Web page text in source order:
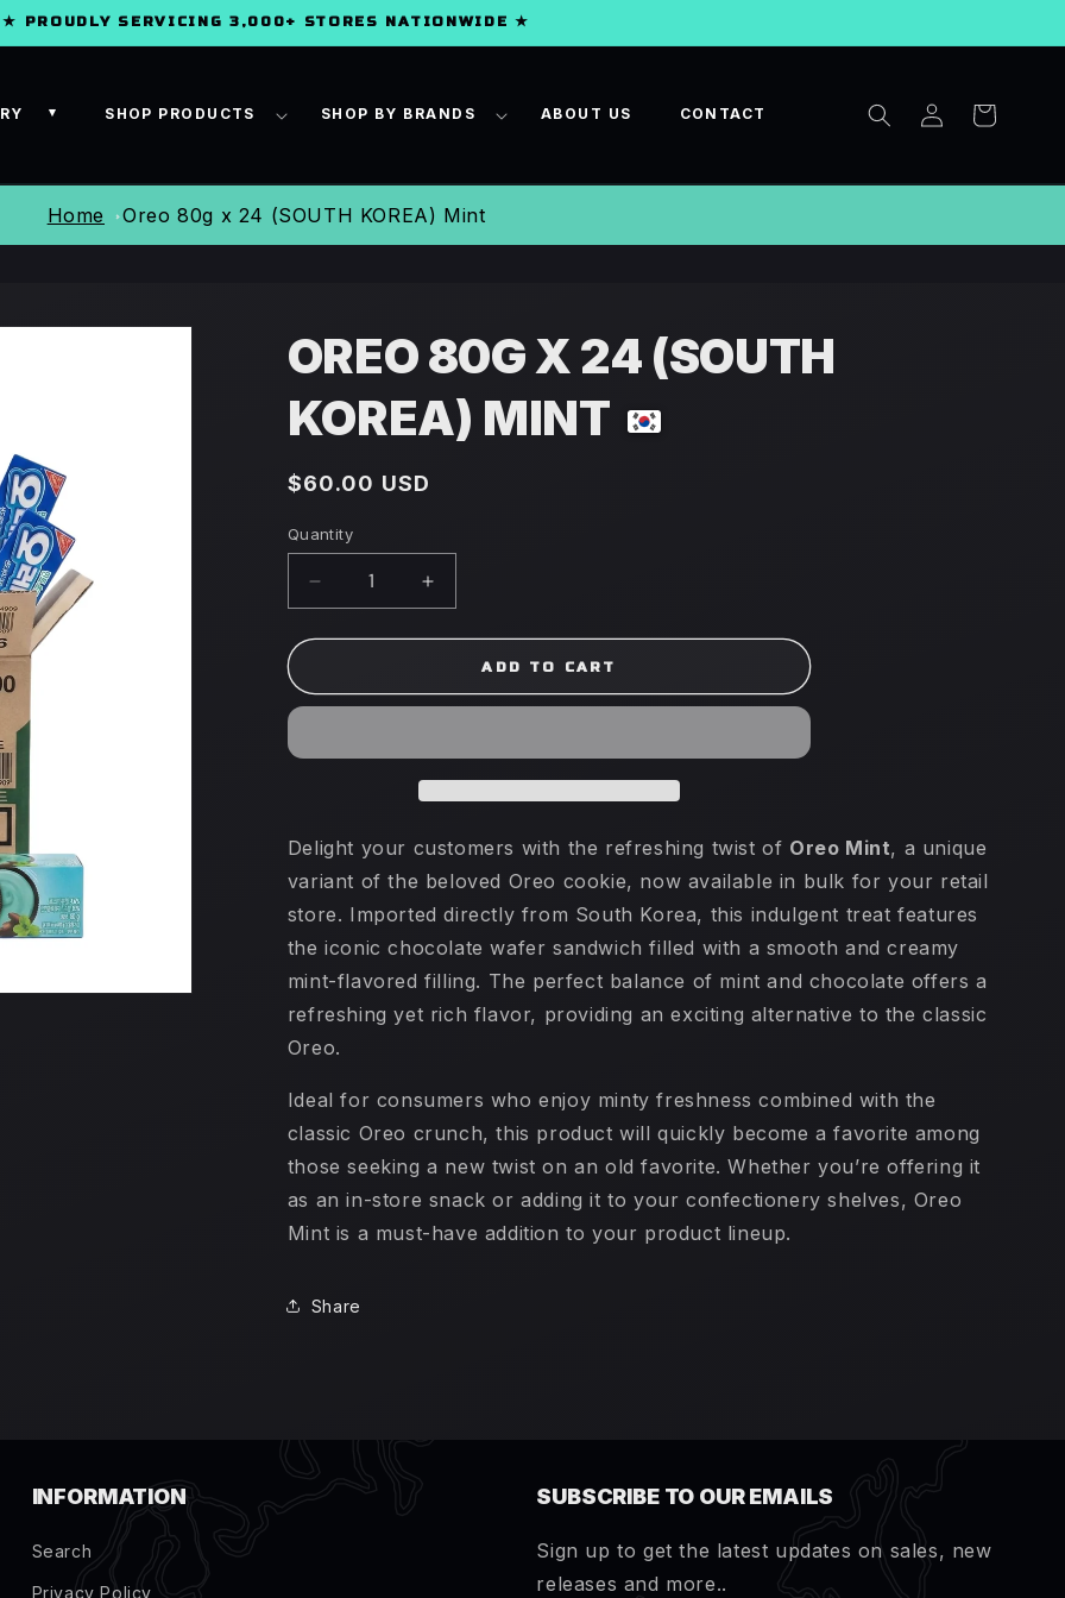
★ PROUDLY SERVICING 3,000+ STORES NATIONWIDE ★
▾ SHOP PRODUCTS SHOP BY BRANDS ABOUT US CONTACT
Log
in
Cart
Home Oreo 80g x 24 (SOUTH KOREA) Mint
OREO 80G X 24 (SOUTH
KOREA) MINT
Regular
$60.00 USD
Quantity
Decrease
quantity
for
80g
(SOUTH
Increase
quantity
for
80g
(SOUTH
ADD TO CART
Delight your customers with the refreshing twist of Oreo Mint, a unique
variant of the beloved Oreo cookie, now available in bulk for your retail
store. Imported directly from South Korea, this indulgent treat features
the iconic chocolate wafer sandwich filled with a smooth and creamy
mint-flavored filling. The perfect balance of mint and chocolate offers a
refreshing yet rich flavor, providing an exciting alternative to the classic
Oreo.
Ideal for consumers who enjoy minty freshness combined with the
classic Oreo crunch, this product will quickly become a favorite among
those seeking a new twist on an old favorite. Whether you’re offering it
as an in-store snack or adding it to your confectionery shelves, Oreo
Mint is a must-have addition to your product lineup.
Share
INFORMATION
Search
Privacy Policy
SUBSCRIBE TO OUR EMAILS
Sign up to get the latest updates on sales, new
releases and more..